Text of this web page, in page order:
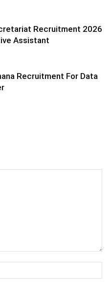
Recruitment 2026
Assistant
Recruitment For Data